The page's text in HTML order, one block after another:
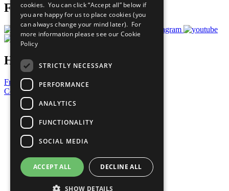
Follow Us
Have a Question?
Frequently Asked Questions
Contact Us
United Nations
Privacy Policy
Cookies Policy
Copyright
Photo Credits
cookies. You can click “Accept all” below if
you are happy for us to place cookies (you
can always change your mind later). For
more information please see our Cookie
Policy
STRICTLY NECESSARY
PERFORMANCE
ANALYTICS
FUNCTIONALITY
SOCIAL MEDIA
ACCEPT ALL DECLINE ALL
SHOW DETAILS